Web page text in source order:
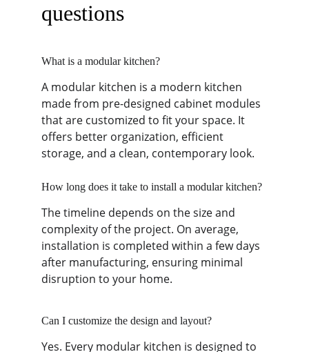
questions
What is a modular kitchen?
A modular kitchen is a modern kitchen
made from pre-designed cabinet modules
that are customized to fit your space. It
offers better organization, efficient
storage, and a clean, contemporary look.
How long does it take to install a modular kitchen?
The timeline depends on the size and
complexity of the project. On average,
installation is completed within a few days
after manufacturing, ensuring minimal
disruption to your home.
Can I customize the design and layout?
Yes. Every modular kitchen is designed to